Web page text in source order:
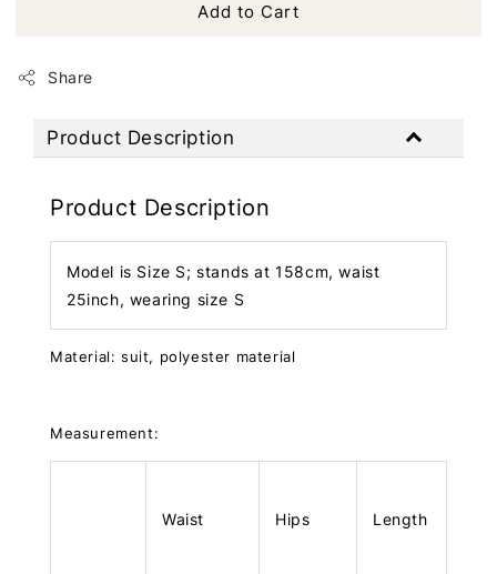
Add to Cart
Share
Product Description
Product Description
Model is Size S; stands at 158cm, waist
25inch, wearing size S
Material: suit, polyester material
Measurement:
Waist Hips Length